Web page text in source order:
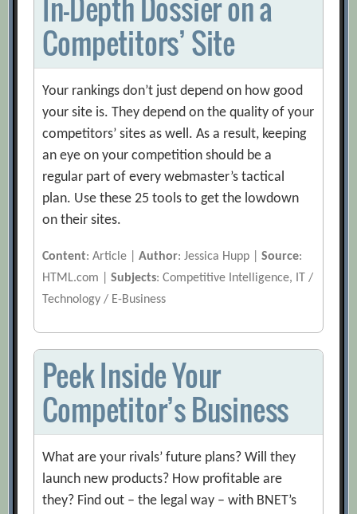
In-Depth Dossier on a
Competitors’ Site
Your rankings don’t just depend on how good
your site is. They depend on the quality of your
competitors’ sites as well. As a result, keeping
an eye on your competition should be a
regular part of every webmaster’s tactical
plan. Use these 25 tools to get the lowdown
on their sites.
Content: Article |Author: Jessica Hupp |Source:
HTML.com |Subjects: Competitive Intelligence, IT /
Technology / E-Business
Peek Inside Your
Competitor’s Business
What are your rivals’ future plans? Will they
launch new products? How profitable are
they? Find out – the legal way – with BNET’s